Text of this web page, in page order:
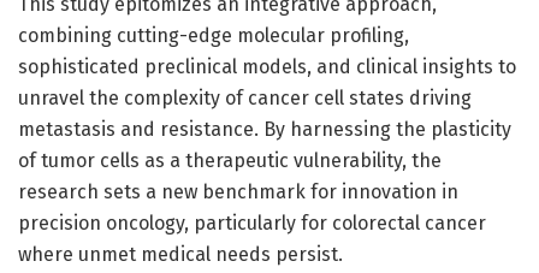
combining cutting-edge molecular profiling,
sophisticated preclinical models, and clinical insights to
unravel the complexity of cancer cell states driving
metastasis and resistance. By harnessing the plasticity
of tumor cells as a therapeutic vulnerability, the
research sets a new benchmark for innovation in
precision oncology, particularly for colorectal cancer
where unmet medical needs persist.